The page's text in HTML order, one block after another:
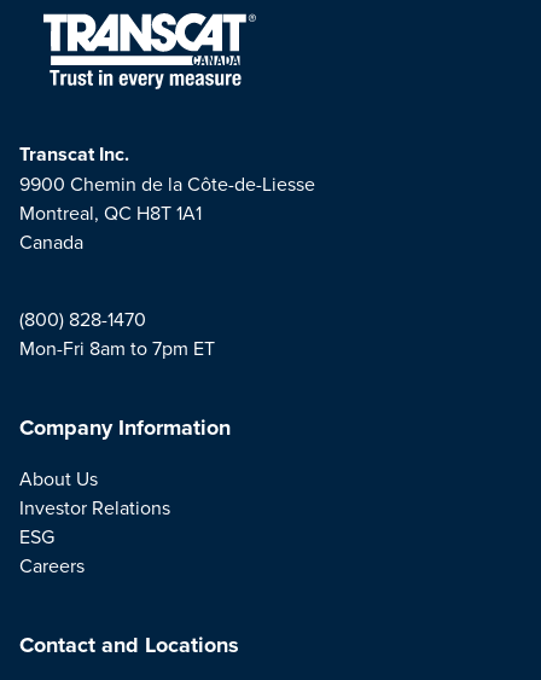
Transcat Inc.
9900 Chemin de la Côte-de-Liesse
Montreal, QC H8T 1A1
Canada
(800) 828-1470
Mon-Fri 8am to 7pm ET
Company Information
About Us
Investor Relations
ESG
Careers
Contact and Locations